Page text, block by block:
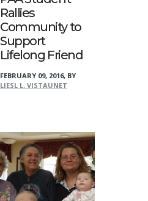
Rallies
Community to
Support
Lifelong Friend
FEBRUARY 09, 2016, BY
LIESL L. VISTAUNET